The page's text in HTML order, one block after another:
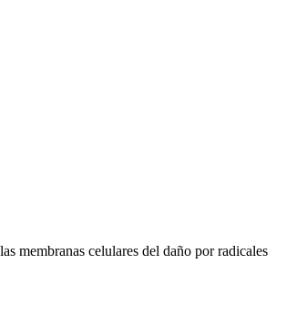
membranas celulares del daño por radicales